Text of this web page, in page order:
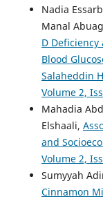
Nadia
Manal
D
Blood
Salaheddin
Volume 2,
Mahadia
Elshaali,
and
Volume 2,
Sumyyah
Cinnamon